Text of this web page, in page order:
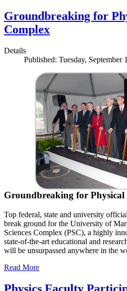
Groundbreaking for
Complex
Details
Published: Tuesday, September
Groundbreaking for Physical
Top federal, state and university
break ground for the University of
Sciences Complex (PSC), a highly
state-of-the-art educational and
will be unsurpassed anywhere in the
Read More